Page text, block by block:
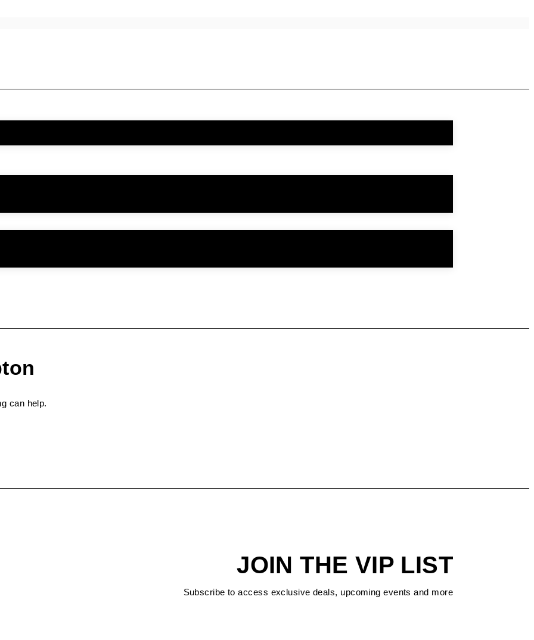
can help.
JOIN THE VIP LIST
Subscribe to access exclusive deals, upcoming events and more